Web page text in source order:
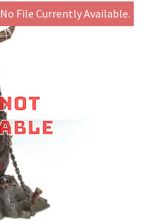
No File Currently Available.